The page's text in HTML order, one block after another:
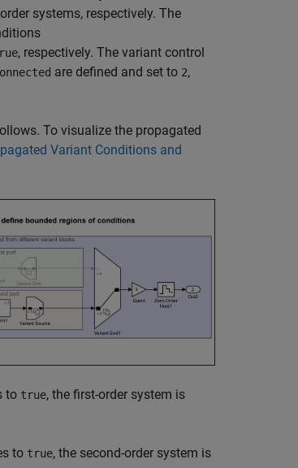
systems, respectively. The
, respectively. The variant control
are defined and set to 2,
To visualize the propagated
Variant Conditions and
to true, the first-order system is
to true, the second-order system is